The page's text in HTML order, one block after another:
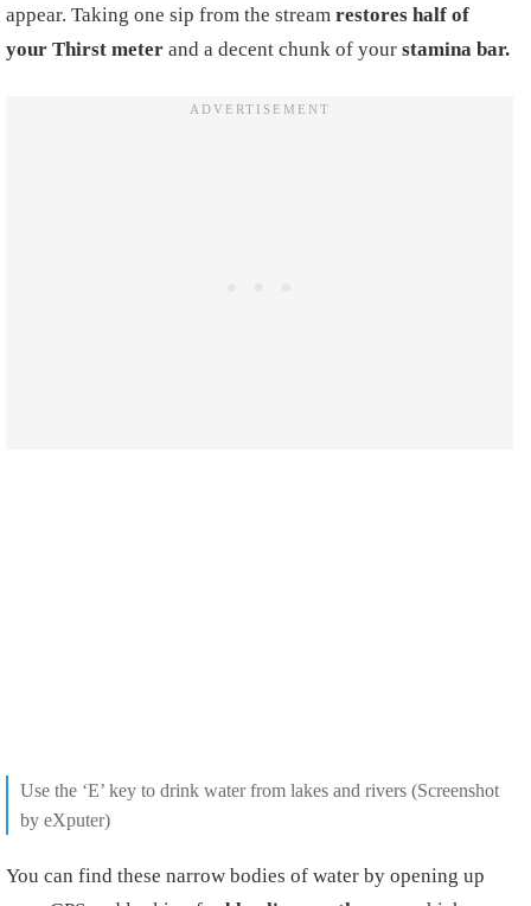
appear. Taking one sip from the stream restores half of
your Thirst meter and a decent chunk of your stamina bar.
Use the ‘E’ key to drink water from lakes and rivers (Screenshot
by eXputer)
You can find these narrow bodies of water by opening up